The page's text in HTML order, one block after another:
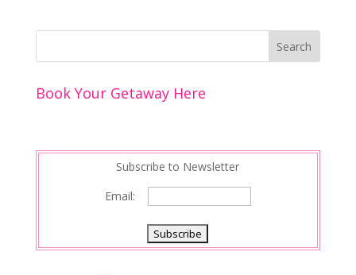
Book Your Getaway Here
Subscribe to Newsletter
Email: